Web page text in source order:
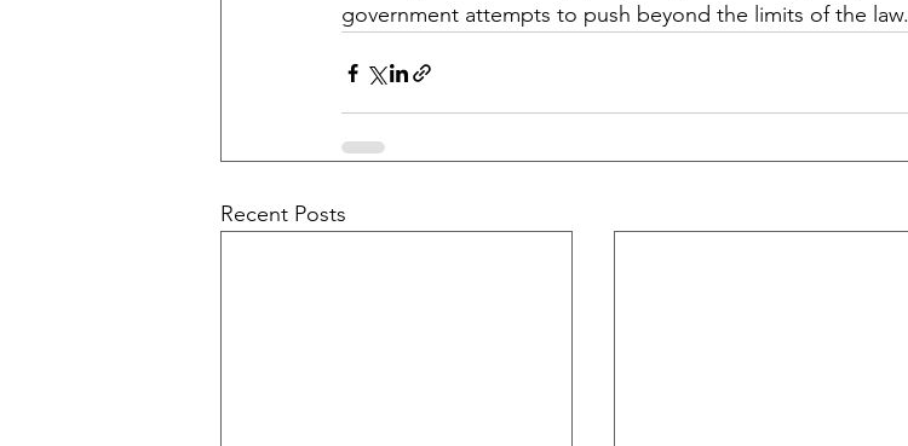
government attempts to push beyond the limits of the law.
Recent Posts